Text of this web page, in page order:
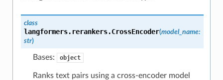
class
langformers.rerankers.CrossEncoder(model_name:
str)
Bases: object
Ranks text pairs using a cross-encoder model